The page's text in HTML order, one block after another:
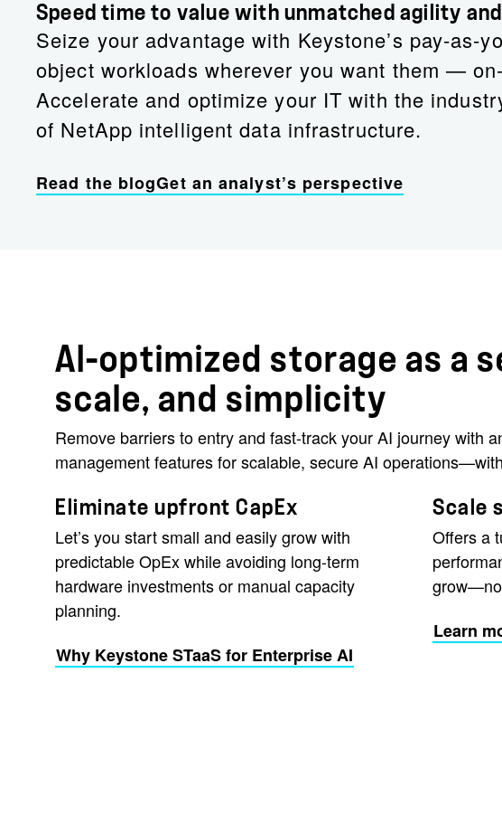
Speed time to value with unmatched agility
Seize your advantage with Keystone’s pay-
object workloads wherever you want them —
Accelerate and optimize your IT with the
of NetApp intelligent data infrastructure.
Read the blogGet an analyst’s perspective
AI-optimized storage as a
scale, and simplicity
Remove barriers to entry and fast-track your AI journey with
management features for scalable, secure AI
Eliminate upfront CapEx
Let’s you start small and easily grow with
predictable OpEx while avoiding long-term
hardware investments or manual capacity
planning.
Why Keystone STaaS for Enterprise AI
Scale
Offers a
grow—no
Learn